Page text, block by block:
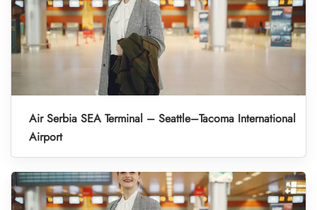
Air Serbia SEA Terminal – Seattle–Tacoma International
Airport